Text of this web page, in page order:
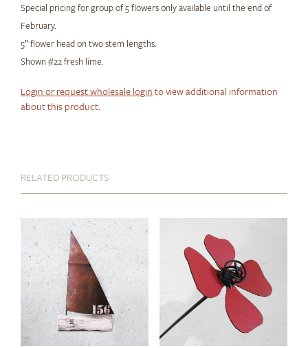
Special pricing for group of 5 flowers only available until the end of
February.
5″ flower head on two stem lengths.
Shown #22 fresh lime.
Login or request wholesale login to view additional information
about this product.
RELATED PRODUCTS